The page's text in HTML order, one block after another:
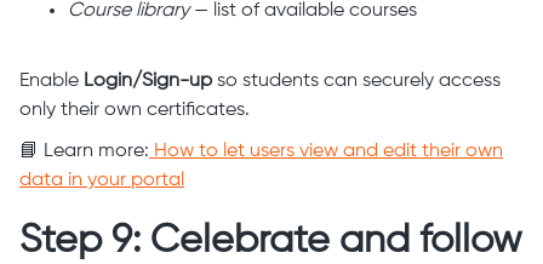
Course library— list of available courses
Enable Login/Sign-upso students can securely access
only their own certificates.
📘 Learn more: How to let users view and edit their own
data in your portal
Step 9: Celebrate and follow